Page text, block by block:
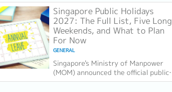
着全球最佳机场，跻身全球最安全国家之
列，并刚刚超越了花了两个世纪才建立起
稳定声誉的瑞士，夺得一项全球主要竞争
力...
Singapore Public Holidays
2027: The Full List, Five Long
Weekends, and What to Plan
For Now
GENERAL
Singapore's Ministry of Manpower
(MOM) announced the official public
holidays for 2027 on 18 June 2026.